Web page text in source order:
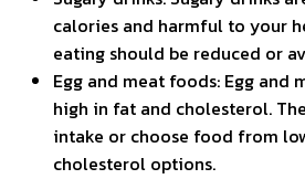
calories and harmful to your
eating should be reduced or
Egg and meat foods: Egg and
high in fat and cholesterol.
intake or choose food from
cholesterol options.